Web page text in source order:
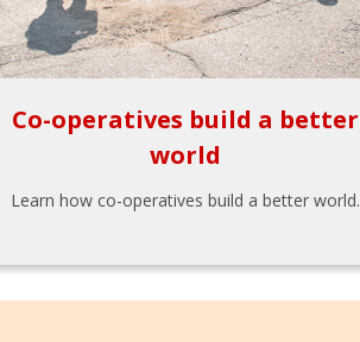
Co-operatives build a better
world
Learn how co-operatives build a better world.